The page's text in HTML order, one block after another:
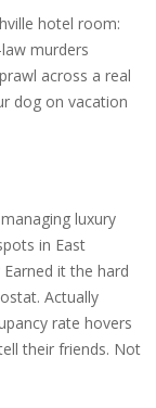
hotel room:
murders
across a real
dog on vacation
luxury
in East
it the hard
Actually
rate hovers
their friends. Not